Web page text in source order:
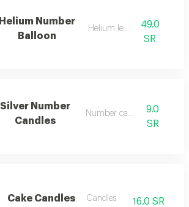
Helium Number
Balloon
Helium letters
49.0
SR
Silver Number
Candles
Number candles9.0
SR
Cake Candles Candles 16.0 SR